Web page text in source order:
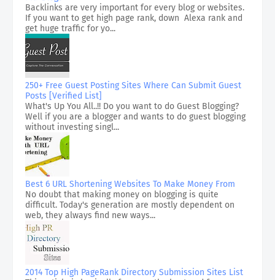
Backlinks are very important for every blog or websites.
If you want to get high page rank, down Alexa rank and
get huge traffic for yo...
250+ Free Guest Posting Sites Where Can Submit Guest
Posts [Verified List]
What's Up You All..!! Do you want to do Guest Blogging?
Well if you are a blogger and wants to do guest blogging
without investing singl...
Best 6 URL Shortening Websites To Make Money From
No doubt that making money on blogging is quite
difficult. Today's generation are mostly dependent on
web, they always find new ways...
2014 Top High PageRank Directory Submission Sites List